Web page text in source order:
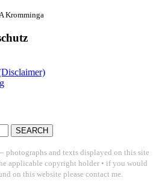
Kromminga
photographs and texts displayed on this site
applicable copyright holder • if you would
on this website please contact me.